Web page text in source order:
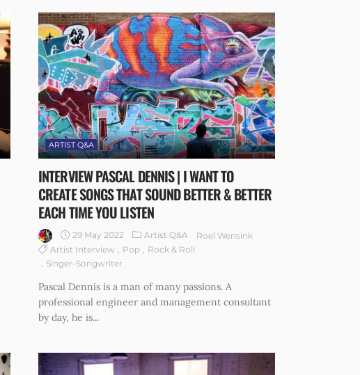
ARTIST Q&A
INTERVIEW PASCAL DENNIS | I WANT TO
CREATE SONGS THAT SOUND BETTER & BETTER
EACH TIME YOU LISTEN
29 May 2022 Artist Q&A
Roel Wensink
Artist Interview
Pop
Rock & Roll
Singer-Songwriter
Pascal Dennis is a man of many passions. A
professional engineer and management consultant
by day, he is...